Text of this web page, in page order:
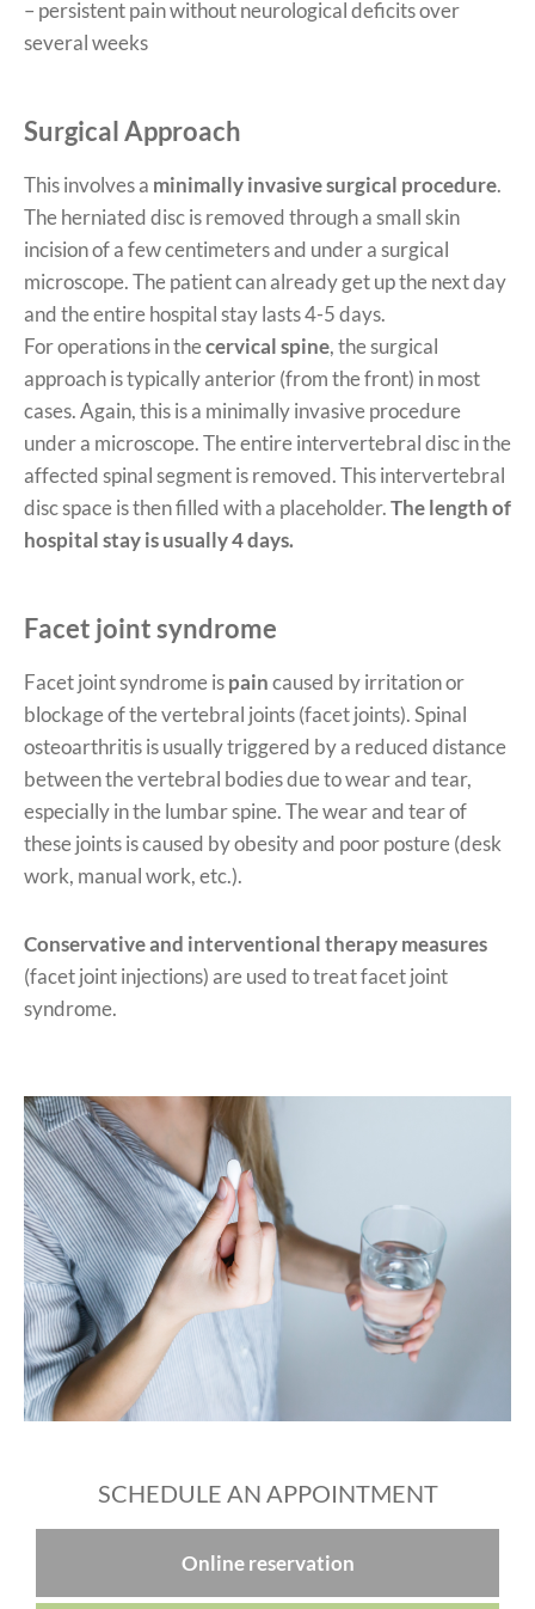
– persistent pain without neurological deficits over
several weeks
Surgical Approach
This involves a minimally invasive surgical procedure.
The herniated disc is removed through a small skin
incision of a few centimeters and under a surgical
microscope. The patient can already get up the next day
and the entire hospital stay lasts 4-5 days.
For operations in thecervical spine, the surgical
approach is typically anterior (from the front) in most
cases. Again, this is a minimally invasive procedure
under a microscope. The entire intervertebral disc in the
affected spinal segment is removed. This intervertebral
disc space is then filled with a placeholder.The length of
hospital stay is usually 4 days.
Facet joint syndrome
Facet joint syndrome ispaincaused by irritation or
blockage of the vertebral joints (facet joints). Spinal
osteoarthritis is usually triggered by a reduced distance
between the vertebral bodies due to wear and tear,
especially in the lumbar spine. The wear and tear of
these joints is caused by obesity and poor posture (desk
work, manual work, etc.).
Conservative and interventional therapy measures
(facet joint injections) are used to treat facet joint
syndrome.
SCHEDULE AN APPOINTMENT
Online reservation